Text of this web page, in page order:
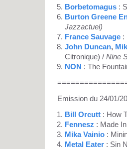
Borbetomagus :
Burton Greene
Jazzactuel)
France Sauvage :
John Duncan,
Citronique) / Nine
NON : The
Emission du 24/01/
Bill Orcutt : How
Fennesz : Made
Mika Vainio :
Metal Eater : Sin